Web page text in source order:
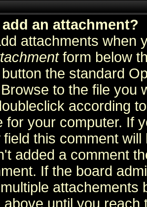
an attachment?
attachments when
form below
button the standard
to the file you
according
for your computer. If
field this comment will
added a comment
If the board
attachements
above until you